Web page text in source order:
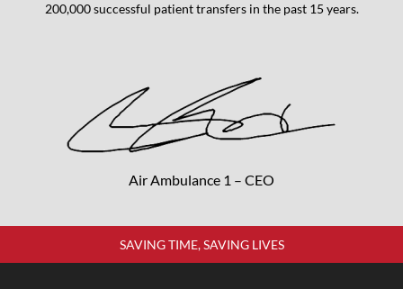
200,000 successful patient transfers in the past 15 years.
Air Ambulance 1 – CEO
SAVING TIME, SAVING LIVES